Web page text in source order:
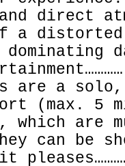
direct
a
are a
(max. 5
which are
can be